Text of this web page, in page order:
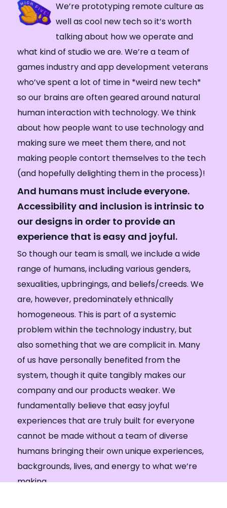
We’re prototyping remote culture as
well as cool new tech so it’s worth
talking about how we operate and
what kind of studio we are. We’re a team of
games industry and app development veterans
who’ve spent a lot of time in *weird new tech*
so our brains are often geared around natural
human interaction with technology. We think
about how people want to use technology and
making sure we meet them there, and not
making people contort themselves to the tech
(and hopefully delighting them in the process)!
And humans must include everyone.
Accessibility and inclusion is intrinsic to
our designs in order to provide an
experience that is easy and joyful.
So though our team is small, we include a wide
range of humans, including various genders,
sexualities, upbringings, and beliefs/creeds. We
are, however, predominately ethnically
homogeneous. This is part of a systemic
problem within the technology industry, but
also something that we are complicit in. Many
of us have personally benefited from the
system, though it quite tangibly makes our
company and our products weaker. We
fundamentally believe that easy joyful
experiences that are truly built for everyone
cannot be made without a team of diverse
humans bringing their own unique experiences,
backgrounds, lives, and energy to what we’re
making.